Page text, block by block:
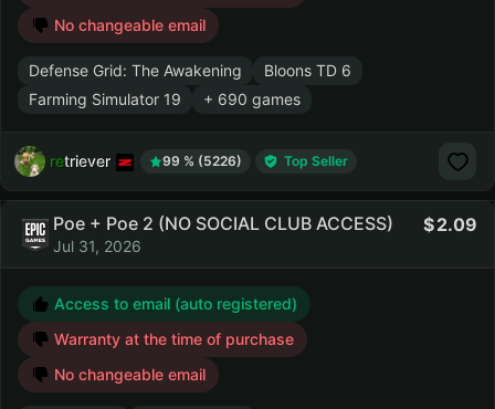
No changeable email
Defense Grid: The Awakening
Bloons TD 6
Farming Simulator 19
+ 690 games
retriever 99 % (5226) Top Seller
Poe + Poe 2 (NO SOCIAL CLUB ACCESS)
Jul 31, 2026
2.09
Access to email (auto registered)
Warranty at the time of purchase
No changeable email